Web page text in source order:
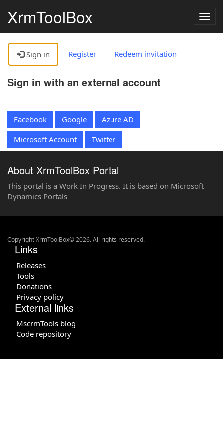
XrmToolBox
Sign in Register Redeem invitation
Sign in with an external account
Facebook Google
Azure AD
Microsoft Account
Twitter
About XrmToolBox Portal
This portal is a Work In Progress. It is based on Microsoft
Dynamics Portals
Copyright XrmToolBox© 2026. All rights reserved.
Links
Releases
Tools
Donations
Privacy policy
External links
MscrmTools blog
Code repository